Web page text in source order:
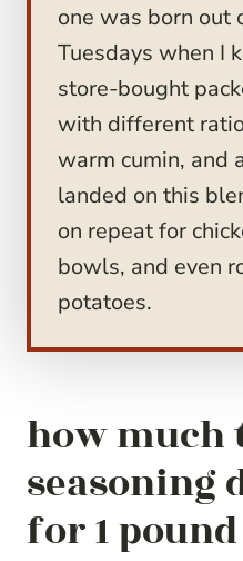
one was born out
Tuesdays when I
store-bought
with different
warm cumin, and
landed on this
on repeat for
bowls, and even
potatoes.
how much
seasoning
for 1